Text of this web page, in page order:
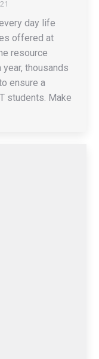
day life
offered at
resource
thousands
ensure a
students. Make